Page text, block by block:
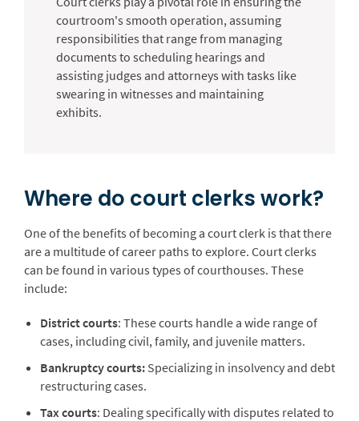
courtroom's smooth operation, assuming
responsibilities that range from managing
documents to scheduling hearings and
assisting judges and attorneys with tasks like
swearing in witnesses and maintaining
exhibits.
Where do court clerks work?
One of the benefits of becoming a court clerk is that there
are a multitude of career paths to explore. Court clerks
can be found in various types of courthouses. These
include:
District courts: These courts handle a wide range of
cases, including civil, family, and juvenile matters.
Bankruptcy courts: Specializing in insolvency and debt
restructuring cases.
Tax courts: Dealing specifically with disputes related to